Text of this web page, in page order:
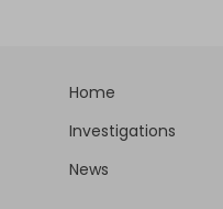
Home
Investigations
News